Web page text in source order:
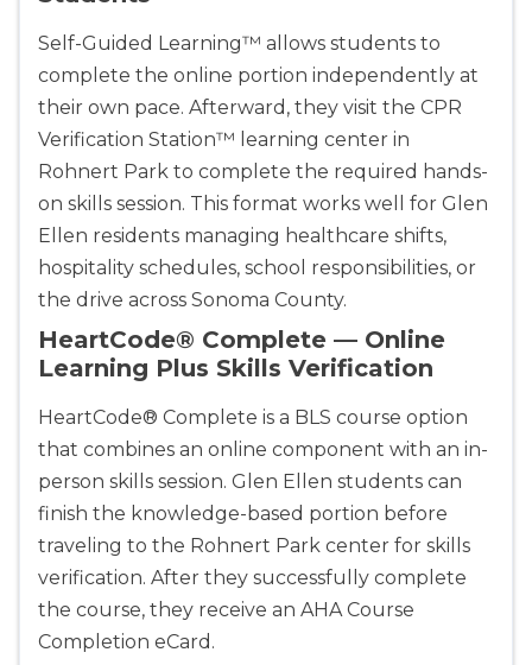
Abilene
79606
BLS
ACLS PALS
NRP
CPR & First-aid
Akron
388 South Main St., Akron, OH, 44311
BLS
ACLS PALS
NRP
CPR & First-aid
Self-Guided Learning™ allows students to
complete the online portion independently at
their own pace. Afterward, they visit the CPR
Verification Station™ learning center in
Rohnert Park to complete the required hands-
on skills session. This format works well for Glen
Ellen residents managing healthcare shifts,
hospitality schedules, school responsibilities, or
the drive across Sonoma County.
HeartCode® Complete — Online
Learning Plus Skills Verification
HeartCode® Complete is a BLS course option
that combines an online component with an in-
person skills session. Glen Ellen students can
finish the knowledge-based portion before
traveling to the Rohnert Park center for skills
verification. After they successfully complete
the course, they receive an AHA Course
Completion eCard.